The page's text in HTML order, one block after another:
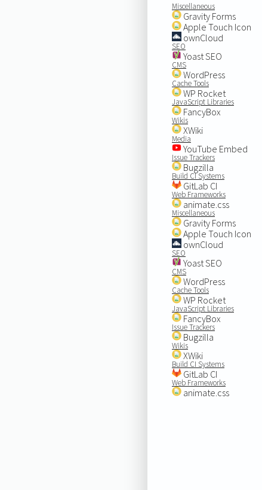
Miscellaneous
Gravity Forms
Apple Touch Icon
ownCloud
SEO
Yoast SEO
CMS
WordPress
Cache Tools
WP Rocket
JavaScript Libraries
FancyBox
Wikis
XWiki
Media
YouTube Embed
Issue Trackers
Bugzilla
Build CI Systems
GitLab CI
Web Frameworks
animate.css
Miscellaneous
Gravity Forms
Apple Touch Icon
ownCloud
SEO
Yoast SEO
CMS
WordPress
Cache Tools
WP Rocket
JavaScript Libraries
FancyBox
Issue Trackers
Bugzilla
Wikis
XWiki
Build CI Systems
GitLab CI
Web Frameworks
animate.css